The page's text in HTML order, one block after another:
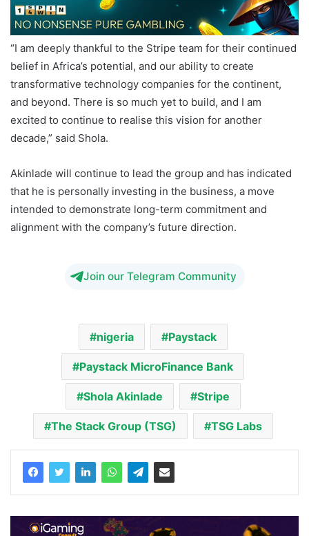
“I am deeply thankful to the Stripe team for their continued
belief in Africa’s potential, and our ability to create
transformative technology companies for the continent,
and beyond. There is so much yet to build, and I am
excited to continue to realise this vision for another
decade,” said Shola.
Akinlade will continue to lead the group and has indicated
that he is personally investing in the business, a move
intended to demonstrate long-term commitment and
alignment with the company’s future direction.
Join our Telegram Community
nigeria Paystack
Paystack MicroFinance Bank
Shola Akinlade Stripe
The Stack Group (TSG) TSG Labs